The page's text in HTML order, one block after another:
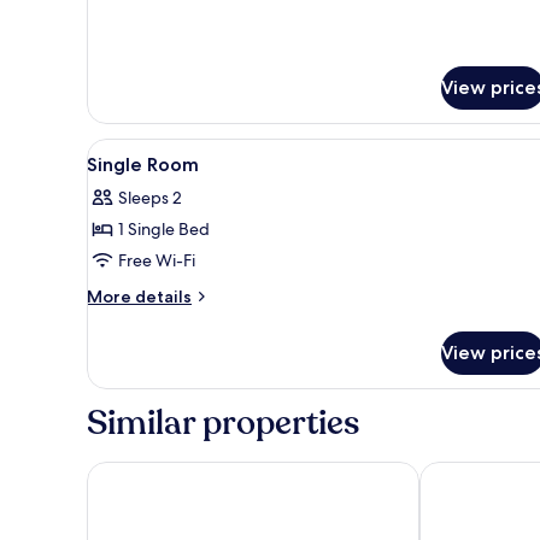
View
View
all
photos
for
Single
Room
A hotel room with a bed, two
1
Single Room
Sleeps 2
1 Single Bed
Free Wi-Fi
More details
More
Room
View
Similar properties
WHITES OF WEXFORD Riverbank